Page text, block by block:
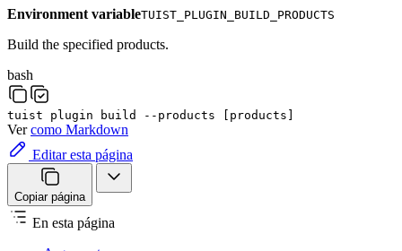
Environment variableTUIST_PLUGIN_BUILD_PRODUCTS
Build the specified products.
bash
tuist plugin build --products products
Ver como Markdown
Editar esta página
Copiar página
En esta página